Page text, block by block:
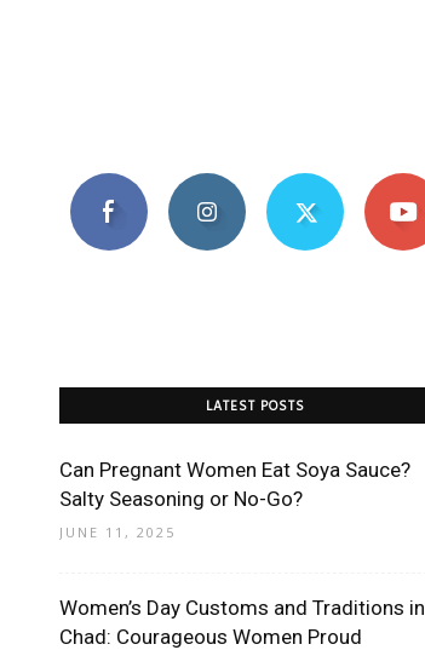
LATEST POSTS
Can Pregnant Women Eat Soya Sauce?
Salty Seasoning or No-Go?
JUNE 11, 2025
Women’s Day Customs and Traditions in
Chad: Courageous Women Proud